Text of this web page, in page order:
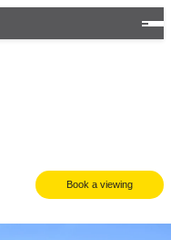
Book a viewing